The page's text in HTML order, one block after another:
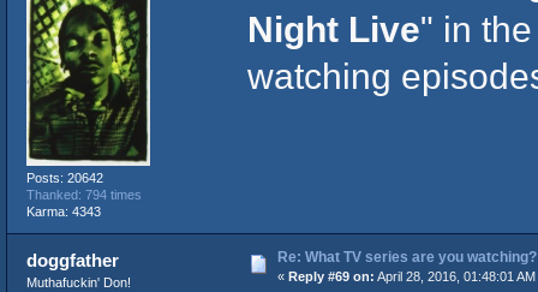
Posts: 20642
Thanked: 794 times
Karma: 4343
Night Live" in
watching
doggfather
Muthafuckin' Don!
Re: What TV series are you watching?
« Reply #69 on: April 28, 2016, 01:48:01 AM